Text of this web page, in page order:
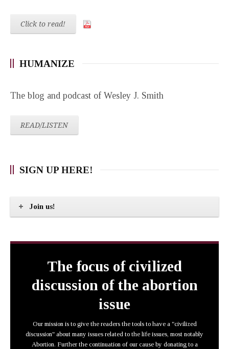
Click to read!
HUMANIZE
The blog and podcast of Wesley J. Smith
READ/LISTEN
SIGN UP HERE!
Join us!
The focus of civilized
discussion of the abortion
issue
Our mission is to give the readers the tools to have a "civilized
discussion" about many issues related to the life issues, most notably
Abortion. Further the continuation of our cause by donating to a